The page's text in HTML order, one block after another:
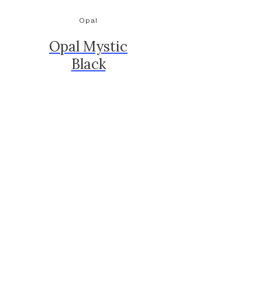
Opal
Opal Mystic
Black